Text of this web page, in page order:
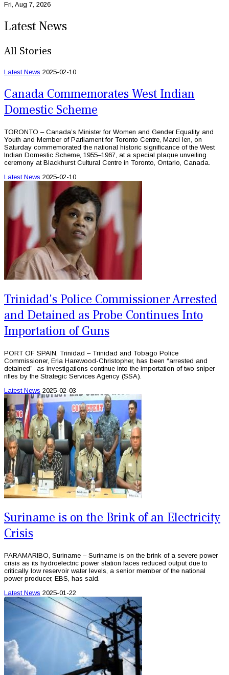
Fri, Aug 7, 2026
Latest News
All Stories
Latest News 2025-02-10
Canada Commemorates West Indian
Domestic Scheme
TORONTO – Canada’s Minister for Women and Gender Equality and
Youth and Member of Parliament for Toronto Centre, Marci Ien, on
Saturday commemorated the national historic significance of the West
Indian Domestic Scheme, 1955–1967, at a special plaque unveiling
ceremony at Blackhurst Cultural Centre in Toronto, Ontario, Canada.
Latest News 2025-02-10
Trinidad's Police Commissioner Arrested
and Detained as Probe Continues Into
Importation of Guns
PORT OF SPAIN, Trinidad – Trinidad and Tobago Police
Commissioner, Erla Harewood-Christopher, has been “arrested and
detained” as investigations continue into the importation of two sniper
rifles by the Strategic Services Agency (SSA).
Latest News 2025-02-03
Suriname is on the Brink of an Electricity
Crisis
PARAMARIBO, Suriname – Suriname is on the brink of a severe power
crisis as its hydroelectric power station faces reduced output due to
critically low reservoir water levels, a senior member of the national
power producer, EBS, has said.
Latest News 2025-01-22